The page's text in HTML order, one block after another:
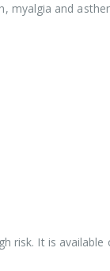
myalgia and
It is